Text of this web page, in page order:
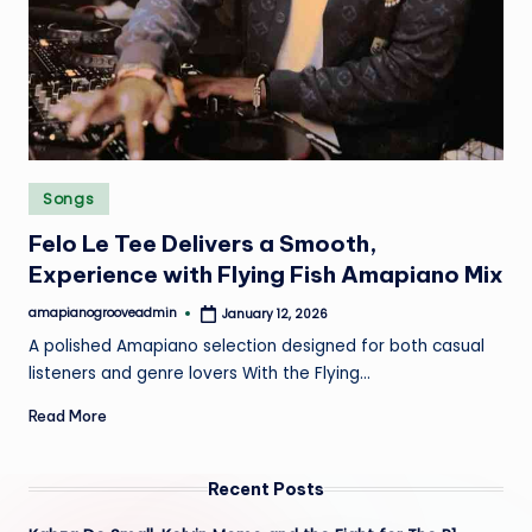
e
Posted
in
Songs
Felo Le Tee Delivers a Smooth,
Experience with Flying Fish Amapiano Mix
Posted
amapianogrooveadmin January 12, 2026
A polished Amapiano selection designed for both casual
listeners and genre lovers With the Flying…
Read More
Recent Posts